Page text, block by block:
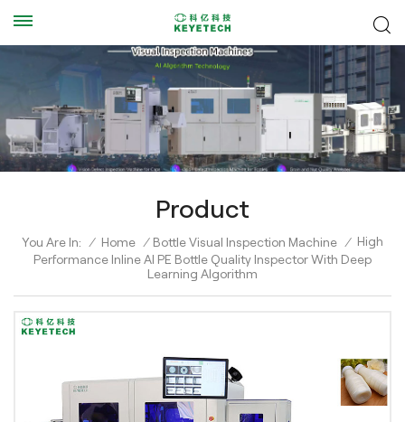
Product
You Are In: / Home / Bottle Visual Inspection Machine / High
Performance Inline AI PE Bottle Quality Inspector With Deep
Learning Algorithm